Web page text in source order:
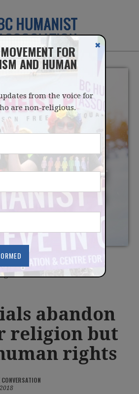
ABANDON
RELIGION BUT
HUMAN RIGHTS
abandon
religion but
rights
CONVERSATION
FOR
AND HUMAN
from the voice for
are non-religious.
✖